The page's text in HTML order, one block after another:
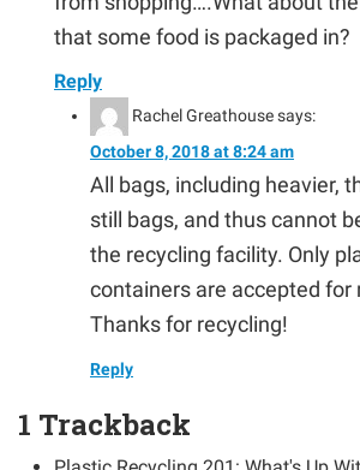
that some food is packaged in?
Reply
Rachel Greathousesays:
October 8, 2018 at 8:24 am
All bags, including heavier,
still bags, and thus cannot
the recycling facility. Only
containers are accepted for
Thanks for recycling!
Reply
1 Trackback